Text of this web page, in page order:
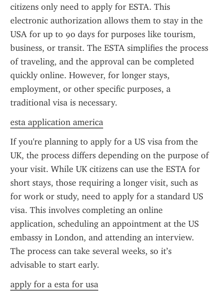
citizens only need to apply for ESTA. This
electronic authorization allows them to stay in the
USA for up to 90 days for purposes like tourism,
business, or transit. The ESTA simplifies the process
of traveling, and the approval can be completed
quickly online. However, for longer stays,
employment, or other specific purposes, a
traditional visa is necessary.
esta application america
If you're planning to apply for a US visa from the
UK, the process differs depending on the purpose of
your visit. While UK citizens can use the ESTA for
short stays, those requiring a longer visit, such as
for work or study, need to apply for a standard US
visa. This involves completing an online
application, scheduling an appointment at the US
embassy in London, and attending an interview.
The process can take several weeks, so it’s
advisable to start early.
apply for a esta for usa